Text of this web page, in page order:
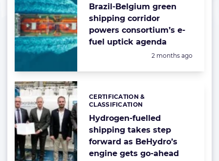
Brazil-Belgium green
shipping corridor
powers consortium’s e-
fuel uptick agenda
Posted:
2 months ago
Hydrogen-fuelled
shipping takes step
forward as BeHydro’s
engine gets go-ahead
Categories:
CERTIFICATION &
CLASSIFICATION